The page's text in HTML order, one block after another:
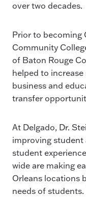
over two decades.
Prior to becoming
Community
of Baton Rouge
helped to
business and
transfer
At Delgado, Dr.
improving student
student
wide are making
Orleans locations
needs of